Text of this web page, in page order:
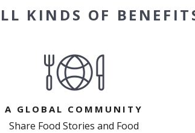
KINDS OF
A GLOBAL COMMUNITY
Share Food Stories and Food